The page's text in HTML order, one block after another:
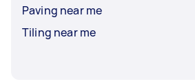
Paving near me
Tiling near me